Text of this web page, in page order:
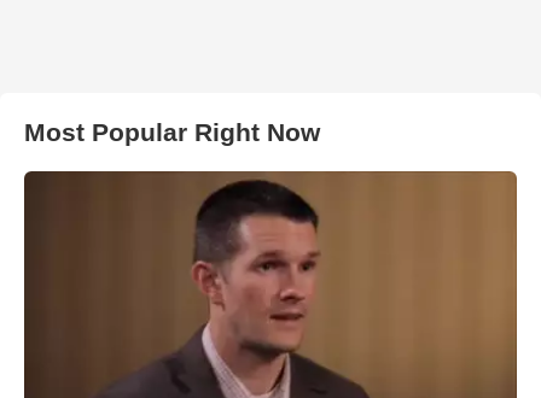
Most Popular Right Now